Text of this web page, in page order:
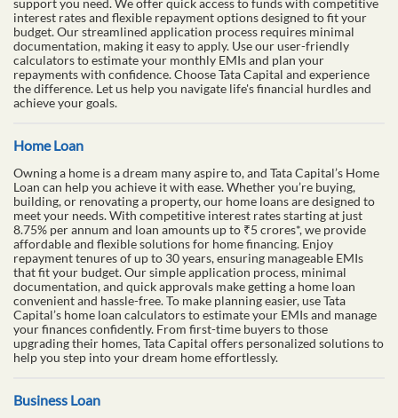
support you need. We offer quick access to funds with competitive
interest rates and flexible repayment options designed to fit your
budget. Our streamlined application process requires minimal
documentation, making it easy to apply. Use our user-friendly
calculators to estimate your monthly EMIs and plan your
repayments with confidence. Choose Tata Capital and experience
the difference. Let us help you navigate life's financial hurdles and
achieve your goals.
Home Loan
Owning a home is a dream many aspire to, and Tata Capital’s Home
Loan can help you achieve it with ease. Whether you’re buying,
building, or renovating a property, our home loans are designed to
meet your needs. With competitive interest rates starting at just
8.75% per annum and loan amounts up to ₹5 crores*, we provide
affordable and flexible solutions for home financing. Enjoy
repayment tenures of up to 30 years, ensuring manageable EMIs
that fit your budget. Our simple application process, minimal
documentation, and quick approvals make getting a home loan
convenient and hassle-free. To make planning easier, use Tata
Capital’s home loan calculators to estimate your EMIs and manage
your finances confidently. From first-time buyers to those
upgrading their homes, Tata Capital offers personalized solutions to
help you step into your dream home effortlessly.
Business Loan